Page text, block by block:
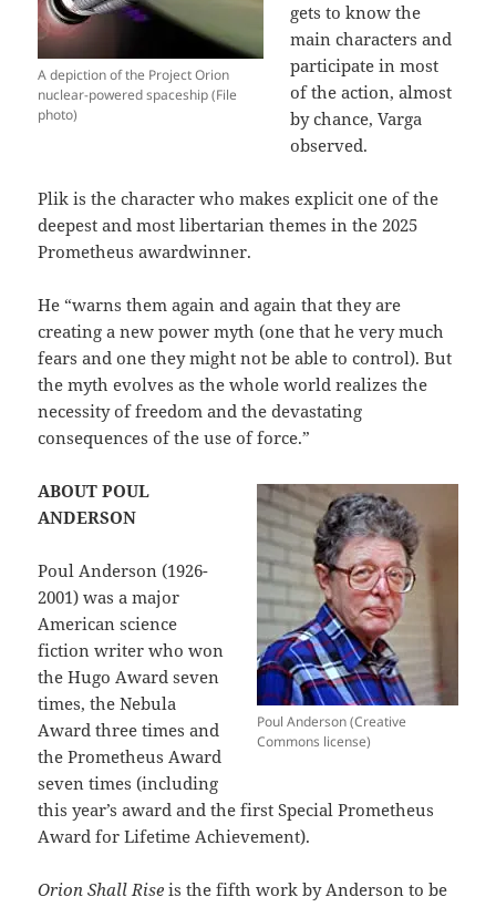
A depiction of the Project Orion
nuclear-powered spaceship (File
photo)
gets to know the
main characters and
participate in most
of the action, almost
by chance, Varga
observed.
Plik is the character who makes explicit one of the
deepest and most libertarian themes in the 2025
Prometheus awardwinner.
He “warns them again and again that they are
creating a new power myth (one that he very much
fears and one they might not be able to control). But
the myth evolves as the whole world realizes the
necessity of freedom and the devastating
consequences of the use of force.”
Poul Anderson (Creative
Commons license)
ABOUT POUL
ANDERSON
Poul Anderson (1926-
2001) was a major
American science
fiction writer who won
the Hugo Award seven
times, the Nebula
Award three times and
the Prometheus Award
seven times (including
this year’s award and the first Special Prometheus
Award for Lifetime Achievement).
Orion Shall Riseis the fifth work by Anderson to be